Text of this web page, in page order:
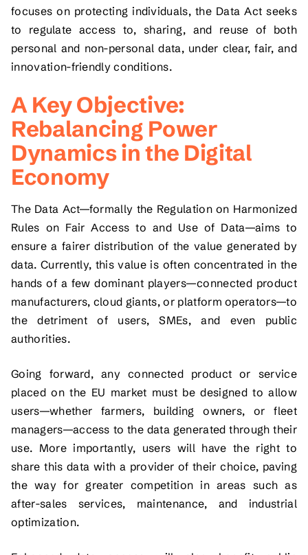
focuses on protecting individuals, the Data Act seeks
to regulate access to, sharing, and reuse of both
personal and non-personal data, under clear, fair, and
innovation-friendly conditions.
A Key Objective:
Rebalancing Power
Dynamics in the Digital
Economy
The Data Act—formally the Regulation on Harmonized
Rules on Fair Access to and Use of Data—aims to
ensure a fairer distribution of the value generated by
data. Currently, this value is often concentrated in the
hands of a few dominant players—connected product
manufacturers, cloud giants, or platform operators—to
the detriment of users, SMEs, and even public
authorities.
Going forward, any connected product or service
placed on the EU market must be designed to allow
users—whether farmers, building owners, or fleet
managers—access to the data generated through their
use. More importantly, users will have the right to
share this data with a provider of their choice, paving
the way for greater competition in areas such as
after-sales services, maintenance, and industrial
optimization.